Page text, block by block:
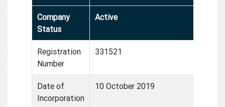
Company
Status
Active
Registration
Number
331521
Date of
Incorporation
10 October 2019